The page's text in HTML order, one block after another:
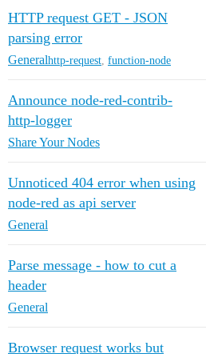
HTTP request GET - JSON
parsing error
Generalhttp-request function-node
Announce node-red-contrib-
http-logger
Share Your Nodes
Unnoticed 404 error when using
node-red as api server
General
Parse message - how to cut a
header
General
Browser request works but